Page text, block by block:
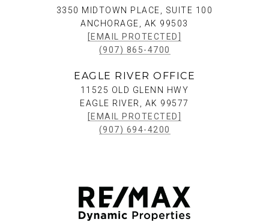
3350 MIDTOWN PLACE, SUITE 100
ANCHORAGE, AK 99503
[EMAIL PROTECTED]
(907) 865-4700
EAGLE RIVER OFFICE
11525 OLD GLENN HWY
EAGLE RIVER, AK 99577
[EMAIL PROTECTED]
(907) 694-4200